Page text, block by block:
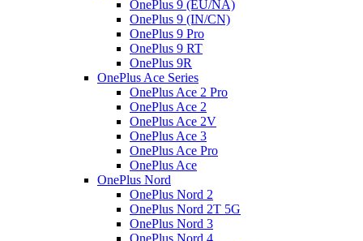
OnePlus 9 (EU/NA)
OnePlus 9 (IN/CN)
OnePlus 9 Pro
OnePlus 9 RT
OnePlus 9R
OnePlus Ace Series
OnePlus Ace 2 Pro
OnePlus Ace 2
OnePlus Ace 2V
OnePlus Ace 3
OnePlus Ace Pro
OnePlus Ace
OnePlus Nord
OnePlus Nord 2
OnePlus Nord 2T 5G
OnePlus Nord 3
OnePlus Nord 4